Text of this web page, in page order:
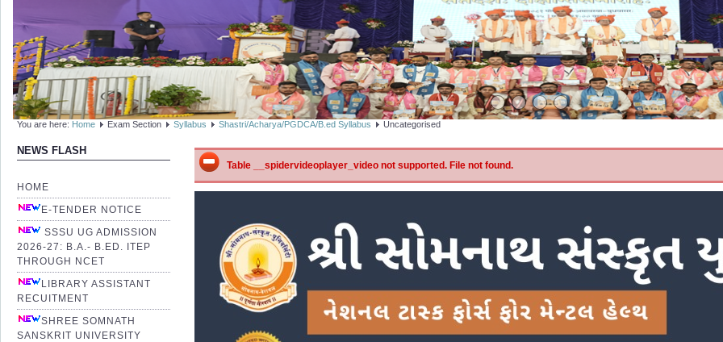
You are here: Home Exam Section Syllabus Shastri/Acharya/PGDCA/B.ed Syllabus Uncategorised
NEWS FLASH
HOME
E-TENDER NOTICE
SSSU UG ADMISSION
2026-27: B.A.- B.ED. ITEP
THROUGH NCET
LIBRARY ASSISTANT
RECUITMENT
SHREE SOMNATH
SANSKRIT UNIVERSITY
Table __spidervideoplayer_video not supported. File not found.